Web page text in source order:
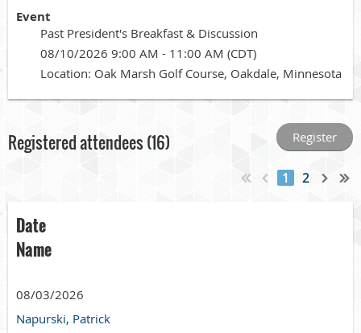
Event
Past President's Breakfast & Discussion
08/10/2026 9:00 AM - 11:00 AM (CDT)
Location: Oak Marsh Golf Course, Oakdale, Minnesota
Registered attendees (16)
1 2
Date
Name
08/03/2026
Napurski, Patrick